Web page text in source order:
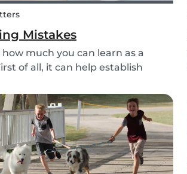
Mistakes
much you can learn as a
of all, it can help establish
wellbeing of children. Secondly,
studying in college towards